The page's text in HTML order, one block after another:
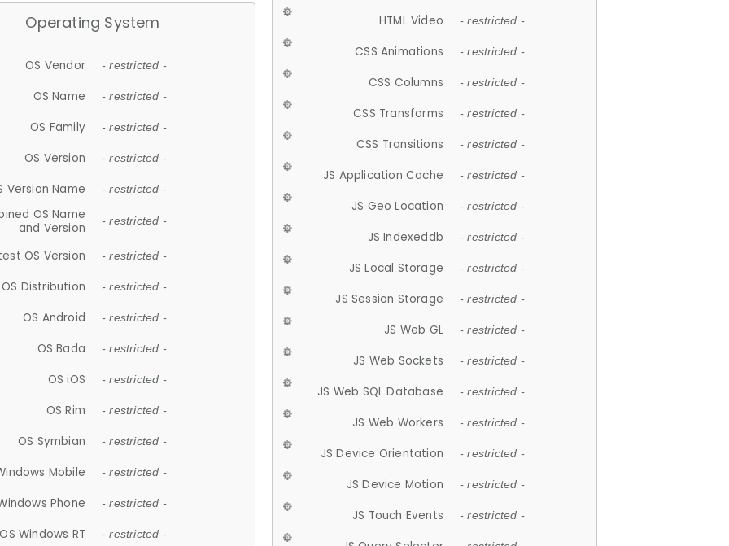
Operating System
OS Vendor - restricted -
OS Name - restricted -
OS Family - restricted -
OS Version - restricted -
Version Name - restricted -
OS Name
and Version
- restricted -
OS Version - restricted -
OS Distribution - restricted -
OS Android - restricted -
OS Bada - restricted -
OS iOS - restricted -
OS Rim - restricted -
OS Symbian - restricted -
Mobile - restricted -
Phone - restricted -
OS Windows RT - restricted -
HTML Video - restricted -
CSS Animations - restricted -
CSS Columns - restricted -
CSS Transforms - restricted -
CSS Transitions - restricted -
JS Application Cache - restricted -
JS Geo Location - restricted -
JS Indexeddb - restricted -
JS Local Storage - restricted -
JS Session Storage - restricted -
JS Web GL - restricted -
JS Web Sockets - restricted -
JS Web SQL Database - restricted -
JS Web Workers - restricted -
JS Device Orientation - restricted -
JS Device Motion - restricted -
JS Touch Events - restricted -